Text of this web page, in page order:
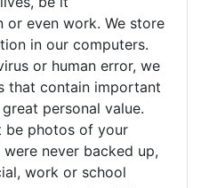
or even work. We store
in our computers.
or human error, we
that contain important
personal value.
be photos of your
never backed up,
work or school